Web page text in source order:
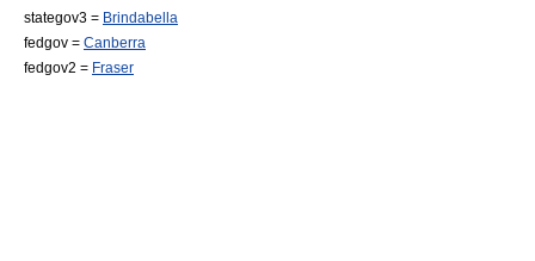
stategov3 = Brindabella
fedgov = Canberra
fedgov2 = Fraser